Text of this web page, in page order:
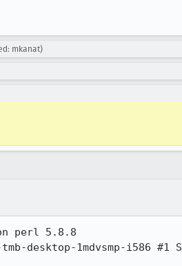
mkanat)
perl 5.8.8
desktop-1mdvsmp-i586 #1